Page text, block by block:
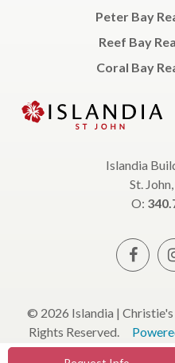
Peter Bay
Reef Bay
Coral Bay
Islandia
St.
O:
© 2026 Islandia |
Rights Reserved.
Policy